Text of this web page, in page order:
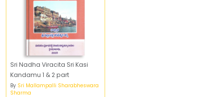
Sri Nadha Viracita Sri Kasi
Kandamu 1 & 2 part
By Sri Mallampalli Sharabheswara
Sharma